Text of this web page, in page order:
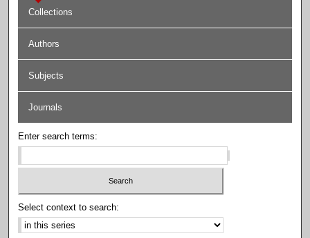
Collections
Authors
Subjects
Journals
Enter search terms:
Select context to search: